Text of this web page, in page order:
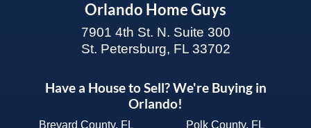
Orlando Home Guys
7901 4th St. N. Suite 300
St. Petersburg, FL 33702
Have a House to Sell? We're Buying in
Orlando!
Brevard County, FL Polk County, FL